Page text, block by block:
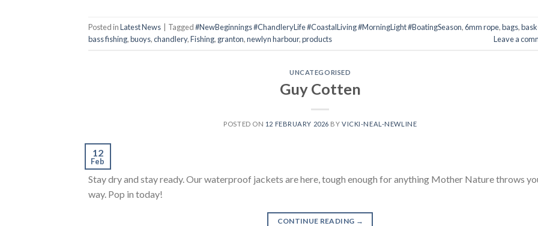
Posted inLatest News Tagged#NewBeginnings #ChandleryLife #CoastalLiving #MorningLight #BoatingSeason,6mm rope,bags,
bass fishing,buoys,chandlery,Fishing, granton,newlyn harbour,products Leave a
UNCATEGORISED
Guy Cotten
POSTED ON 12 FEBRUARY 2026 BYVICKI-NEAL-NEWLINE
12
Feb
Stay dry and stay ready. Our waterproof jackets are here, tough enough for anything Mother Nature throws
way. Pop in today!
CONTINUE READING →